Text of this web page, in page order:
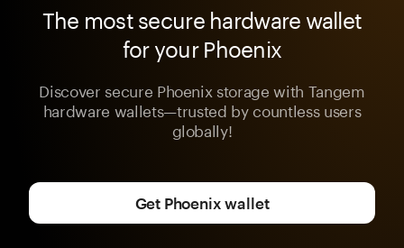
The most secure hardware wallet
for your Phoenix
Discover secure Phoenix storage with Tangem
hardware wallets—trusted by countless users
globally!
Get Phoenix wallet